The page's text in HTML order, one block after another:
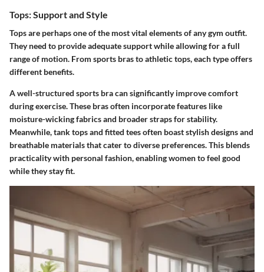
Tops: Support and Style
Tops are perhaps one of the most vital elements of any gym outfit.
They need to provide adequate support while allowing for a full
range of motion. From sports bras to athletic tops, each type offers
different benefits.
A well-structured sports bra can significantly improve comfort
during exercise. These bras often incorporate features like
moisture-wicking fabrics and broader straps for stability.
Meanwhile, tank tops and fitted tees often boast stylish designs and
breathable materials that cater to diverse preferences. This blends
practicality with personal fashion, enabling women to feel good
while they stay fit.